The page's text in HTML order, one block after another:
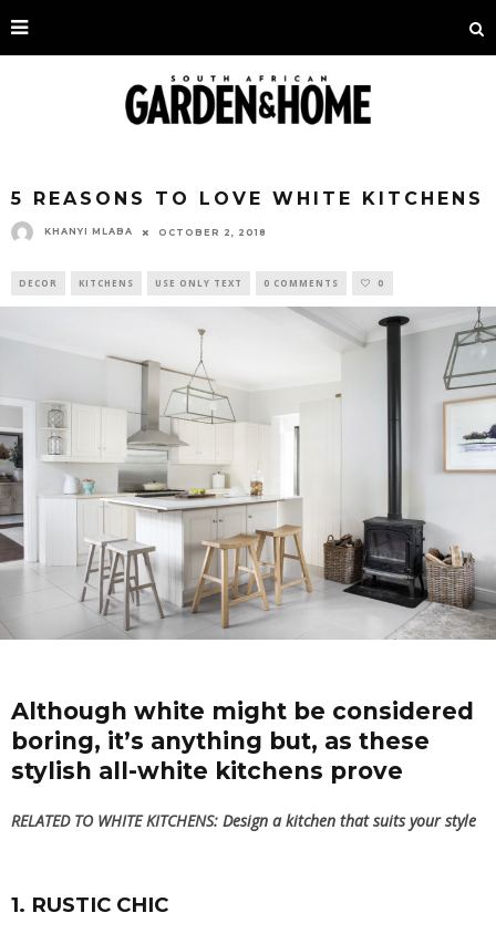
5 REASONS TO LOVE WHITE KITCHENS
KHANYI MLABA OCTOBER 2, 2018
DECOR KITCHENS USE ONLY TEXT 0 COMMENTS 0
Although white might be considered
boring, it’s anything but, as these
stylish all-white kitchens prove
RELATED TO WHITE KITCHENS: Design a kitchen that suits your style
1. RUSTIC CHIC